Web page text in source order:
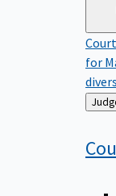
for
Back
to